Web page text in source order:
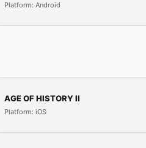
Platform: Android
AGE OF HISTORY II
Platform: iOS